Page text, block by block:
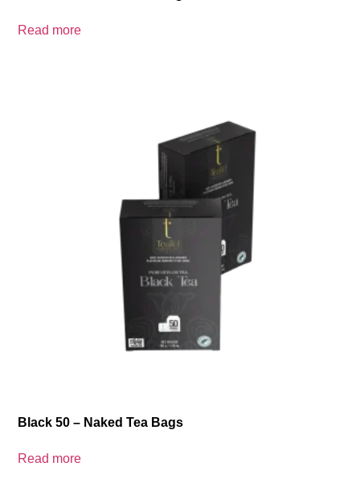
Read more
Black 50 – Naked Tea Bags
Read more